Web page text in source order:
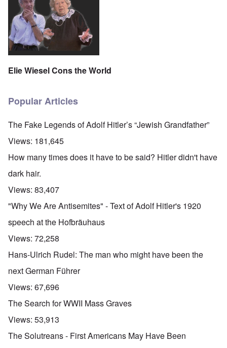
Elie Wiesel Cons the World
Popular Articles
The Fake Legends of Adolf Hitler’s “Jewish Grandfather”
Views: 181,645
How many times does it have to be said? Hitler didn't have
dark hair.
Views: 83,407
"Why We Are Antisemites" - Text of Adolf Hitler's 1920
speech at the Hofbräuhaus
Views: 72,258
Hans-Ulrich Rudel: The man who might have been the
next German Führer
Views: 67,696
The Search for WWII Mass Graves
Views: 53,913
The Solutreans - First Americans May Have Been